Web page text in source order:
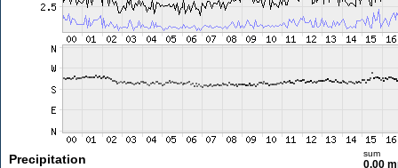
Precipitation sum
0.00